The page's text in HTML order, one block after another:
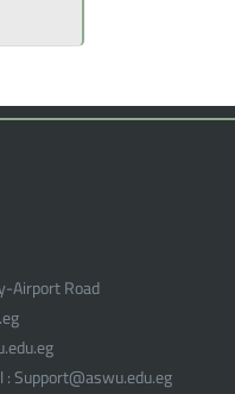
Airport Road
:Support@aswu.edu.eg